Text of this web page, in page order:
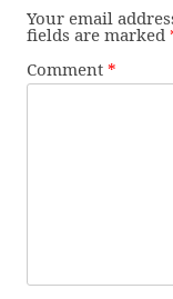
Your email
fields are marked
Comment *